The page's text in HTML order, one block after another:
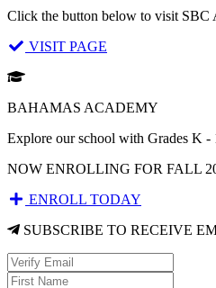
Click the button below to visit SBC
VISIT PAGE
BAHAMAS ACADEMY
Explore our school with Grades K -
NOW ENROLLING FOR FALL
ENROLL TODAY
SUBSCRIBE TO RECEIVE